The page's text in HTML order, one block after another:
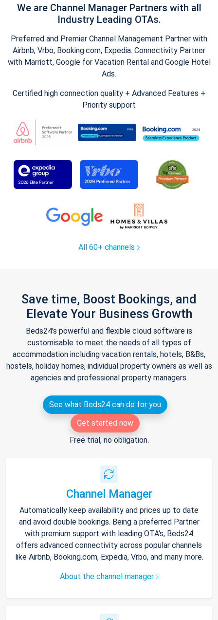
We are Channel Manager Partners with all
Industry Leading OTAs.
Preferred and Premier Channel Management Partner with
Airbnb, Vrbo, Booking.com, Expedia. Connectivity Partner
with Marriott, Google for Vacation Rental and Google Hotel
Ads.
Certified high connection quality + Advanced Features +
Priority support
All 60+ channels
Save time, Boost Bookings, and
Elevate Your Business Growth
Beds24's powerful and flexible cloud software is
customisable to meet the needs of all types of
accommodation including vacation rentals, hotels, B&Bs,
hostels, holiday homes, individual property owners as well as
agencies and professional property managers.
See what Beds24 can do for you
Get started now
Free trial, no obligation.
Channel Manager
Automatically keep availability and prices up to date
and avoid double bookings. Being a preferred Partner
with premium support with leading OTA's, Beds24
offers advanced connectivity across popular channels
like Airbnb, Booking.com, Expedia, Vrbo, and many more.
About the channel manager